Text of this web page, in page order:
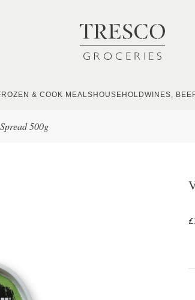
& COOK MEALS HOUSEHOLDWINES,
500g